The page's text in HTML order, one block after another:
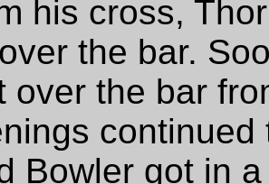
his cross,
the bar.
over the bar
Bowler got in